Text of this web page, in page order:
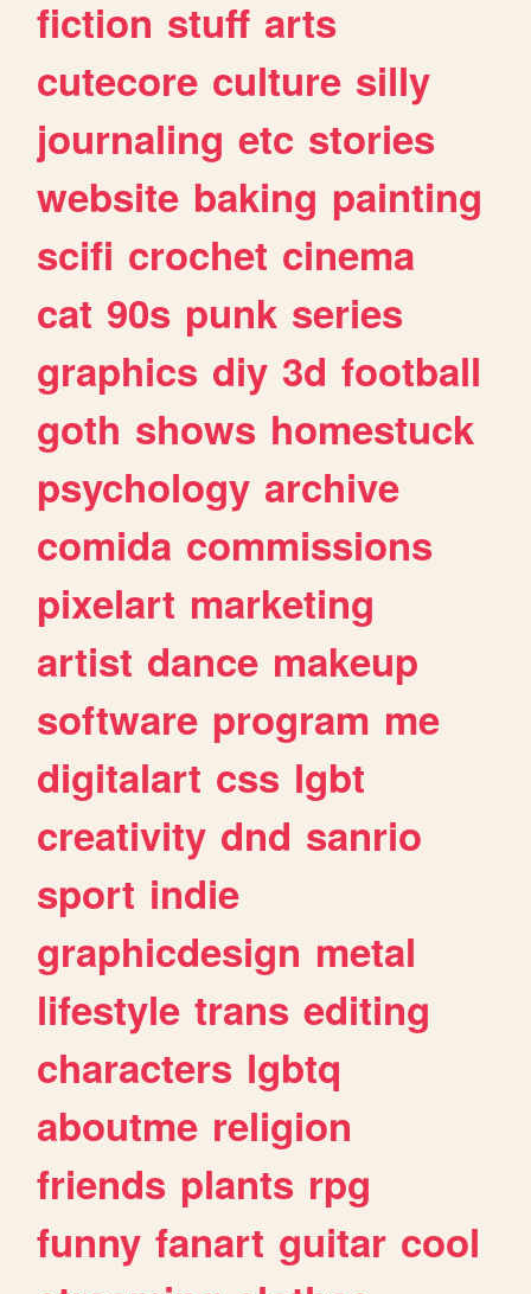
fiction stuff arts
cutecore culture silly
journaling etc stories
website baking painting
scifi crochet cinema
cat 90s punk series
graphics diy 3d football
goth shows homestuck
psychology archive
comida commissions
pixelart marketing
artist dance makeup
software program me
digitalart css lgbt
creativity dnd sanrio
sport indie
graphicdesign metal
lifestyle trans editing
characters lgbtq
aboutme religion
friends plants rpg
funny fanart guitar cool